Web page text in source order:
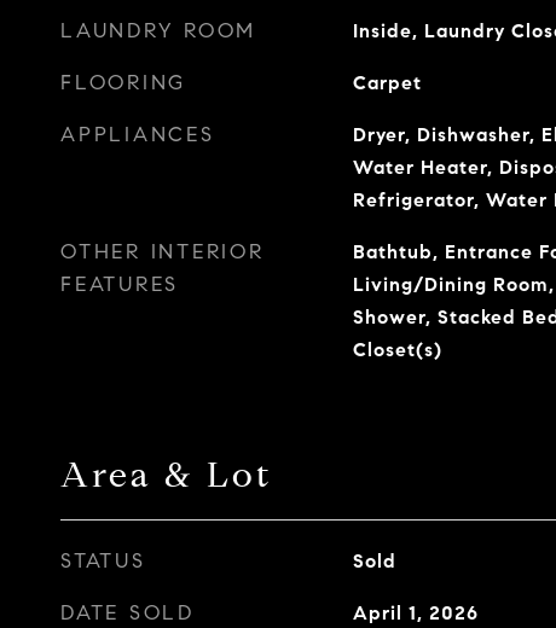
LAUNDRY ROOM Inside, Laundry
FLOORING Carpet
APPLIANCES
Dryer, Dishwasher,
Water Heater,
Refrigerator, Water
OTHER INTERIOR
FEATURES
Bathtub, Entrance
Living/Dining
Shower, Stacked
Closet(s)
Area & Lot
STATUS Sold
DATE SOLD April 1, 2026